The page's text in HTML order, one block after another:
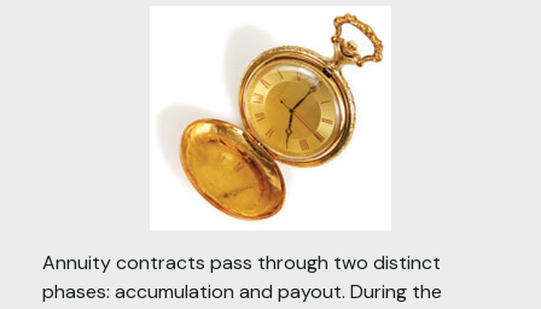
Annuity contracts pass through two distinct
phases: accumulation and payout. During the